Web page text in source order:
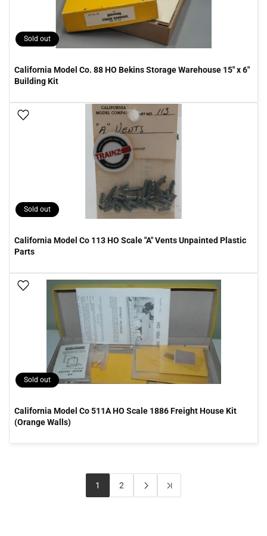
Sold out
California Model Co. 88 HO Bekins Storage Warehouse 15" x 6"
Building Kit
Add To Wish List
Sold out
California Model Co 113 HO Scale "A" Vents Unpainted Plastic
Parts
Add To Wish List
Sold out
California Model Co 511A HO Scale 1886 Freight House Kit
(Orange Walls)
1 2